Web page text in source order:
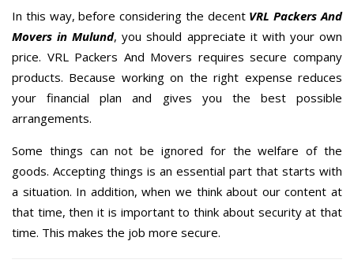
In this way, before considering the decent VRL Packers And
Movers in Mulund, you should appreciate it with your own
price. VRL Packers And Movers requires secure company
products. Because working on the right expense reduces
your financial plan and gives you the best possible
arrangements.
Some things can not be ignored for the welfare of the
goods. Accepting things is an essential part that starts with
a situation. In addition, when we think about our content at
that time, then it is important to think about security at that
time. This makes the job more secure.